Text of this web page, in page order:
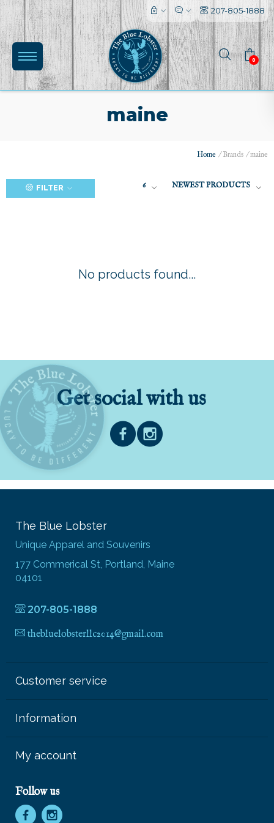
207-805-1888
0
maine
Home /Brands /maine
FILTER 6 NEWEST PRODUCTS
No products found...
Get social with us
The Blue Lobster
Unique Apparel and Souvenirs
177 Commerical St, Portland, Maine
04101
207-805-1888
thebluelobsterllc2014@gmail.com
Customer service
Information
My account
Follow us
l